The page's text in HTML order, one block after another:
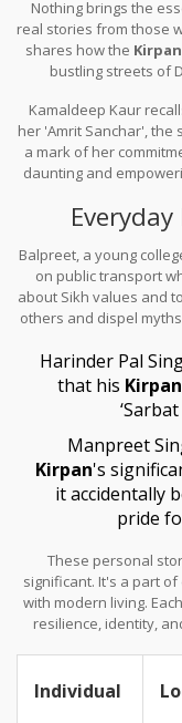
Nothing brings the
real stories from those
shares how the Kirpan
bustling streets of
Kamaldeep Kaur
her 'Amrit Sanchar', the
a mark of her
daunting and
Balpreet, a young
on public transport
about Sikh values and
others and dispel
Harinder Pal
that his Kirpan
Manpreet
Kirpan's
it accidentally
pride
These personal
significant. It's a part
with modern living.
resilience, identity,
Individual